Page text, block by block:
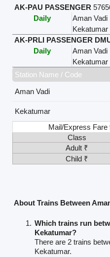
AK-PAU PASSENGER
Daily
Aman Vadi
Kekatumar
AK-PRLI PASSENGER
Daily
Aman Vadi
Kekatumar
Station Name / Code
Aman Vadi
Kekatumar
Mail/Express
Class
Adult ₹
Child ₹
About Trains Between
Which trains run
Kekatumar?
There are 2 trains
Kekatumar.